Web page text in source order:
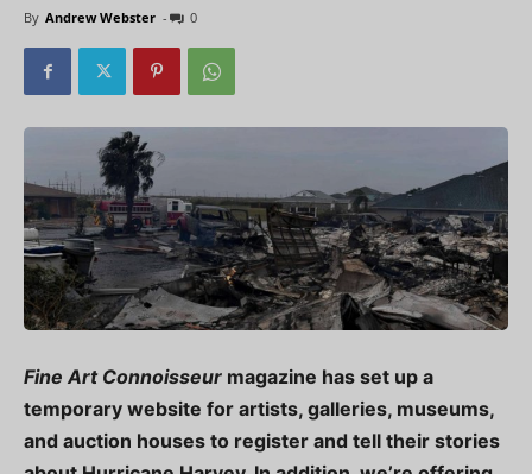
By Andrew Webster - 0
Fine Art Connoisseur magazine has set up a
temporary website for artists, galleries, museums,
and auction houses to register and tell their stories